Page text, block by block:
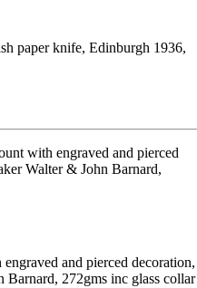
paper knife, Edinburgh 1936,
and pierced decoration,
272gms inc glass collar